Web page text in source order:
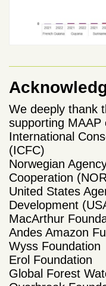
We deeply thank
supporting
International
(ICFC)
Norwegian
Cooperation
United States
Development
MacArthur
Andes Amazon
Wyss Foundation
Erol Foundation
Global Forest